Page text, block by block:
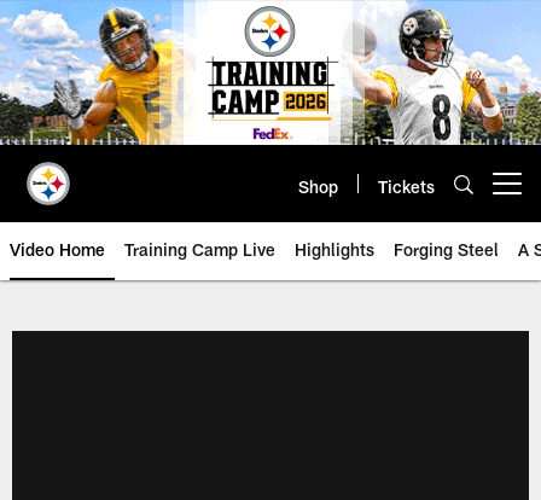
Skip
to
main
content
Shop Tickets
Video Home Training Camp Live Highlights Forging Steel A